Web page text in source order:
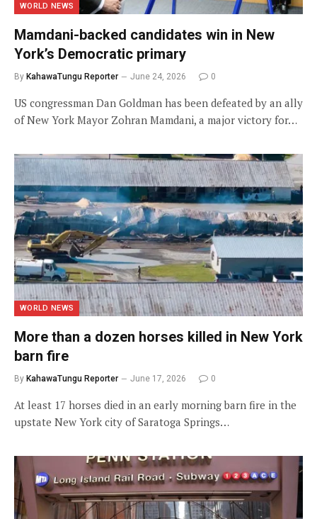
WORLD NEWS
Mamdani-backed candidates win in New
York’s Democratic primary
By KahawaTungu Reporter June 24, 2026 0
US congressman Dan Goldman has been defeated by an ally
of New York Mayor Zohran Mamdani, a major victory for…
WORLD NEWS
More than a dozen horses killed in New York
barn fire
By KahawaTungu Reporter June 17, 2026 0
At least 17 horses died in an early morning barn fire in the
upstate New York city of Saratoga Springs…